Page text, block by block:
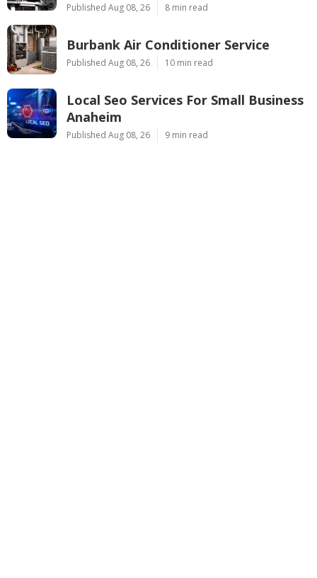
Published Aug 08, 26 8 min read
Burbank Air Conditioner Service
Published Aug 08, 26 10 min read
Local Seo Services For Small Business
Anaheim
Published Aug 08, 26 9 min read